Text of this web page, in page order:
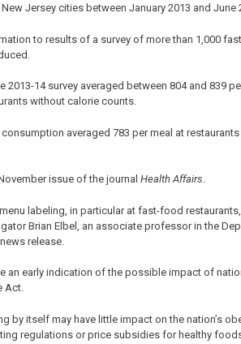
Jersey cities between January 2013 and June
to results of a survey of more than 1,000
2013-14 survey averaged between 804 and 839
without calorie counts.
consumption averaged 783 per meal at
issue of the journal Health Affairs.
labeling, in particular at fast-food
Brian Elbel, an associate professor in the
release.
an early indication of the possible impact of
Act.
by itself may have little impact on the nation’s
regulations or price subsidies for healthy